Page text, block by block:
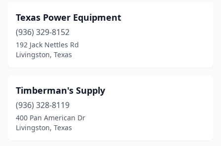
Texas Power Equipment
(936) 329-8152
192 Jack Nettles Rd
Livingston, Texas
Timberman's Supply
(936) 328-8119
400 Pan American Dr
Livingston, Texas